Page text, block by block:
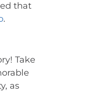
that
.
Take
as